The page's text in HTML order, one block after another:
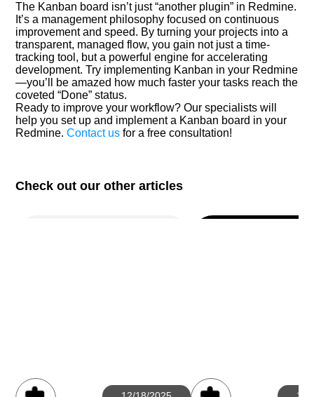
The Kanban board isn’t just “another plugin” in Redmine.
It’s a management philosophy focused on continuous
improvement and speed. By turning your projects into a
transparent, managed flow, you gain not just a time-
tracking tool, but a powerful engine for accelerating
development. Try implementing Kanban in your Redmine
—you’ll be amazed how much faster your tasks reach the
coveted “Done” status.
Ready to improve your workflow? Our specialists will
help you set up and implement a Kanban board in your
Redmine.Contact us for a free consultation!
Check out our other articles